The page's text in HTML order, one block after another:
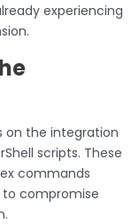
experiencing
on the integration
scripts. These
commands
compromise